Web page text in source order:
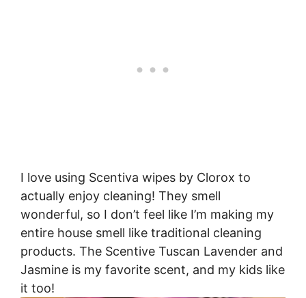
I love using Scentiva wipes by Clorox to
actually enjoy cleaning! They smell
wonderful, so I don’t feel like I’m making my
entire house smell like traditional cleaning
products. The Scentive Tuscan Lavender and
Jasmine is my favorite scent, and my kids like
it too!